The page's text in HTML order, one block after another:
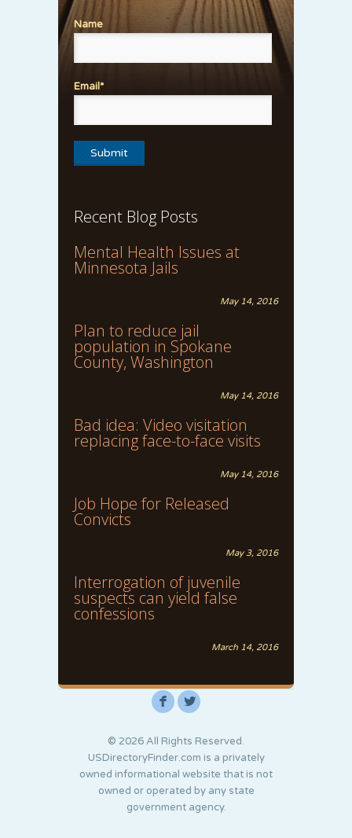
Name
Email*
Recent Blog Posts
Mental Health Issues at
Minnesota Jails
May 14, 2016
Plan to reduce jail
population in Spokane
County, Washington
May 14, 2016
Bad idea: Video visitation
replacing face-to-face visits
May 14, 2016
Job Hope for Released
Convicts
May 3, 2016
Interrogation of juvenile
suspects can yield false
confessions
March 14, 2016
F L
© 2026 All Rights Reserved.
USDirectoryFinder.com is a privately
owned informational website that is not
owned or operated by any state
government agency.